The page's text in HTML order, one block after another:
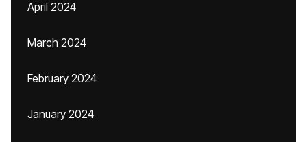
April 2024
March 2024
February 2024
January 2024